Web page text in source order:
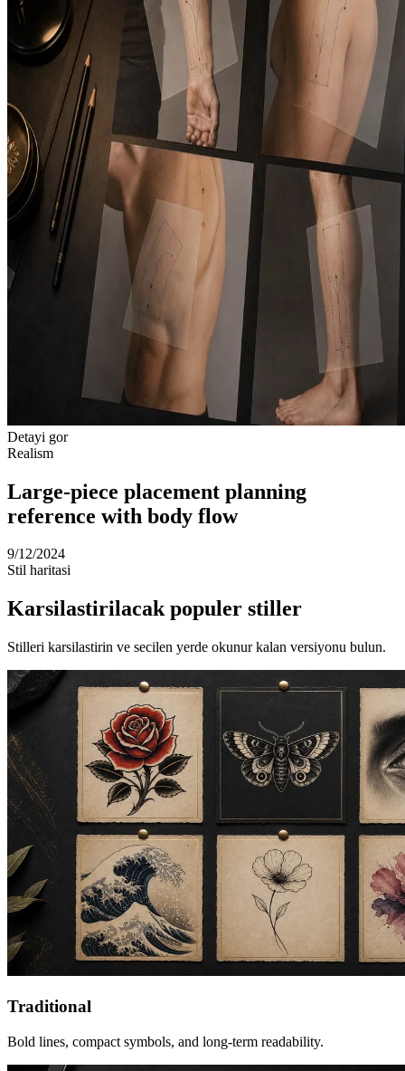
Detayi gor
Realism
Large-piece placement planning
reference with body flow
9/12/2024
Stil haritasi
Karsilastirilacak populer stiller
Stilleri karsilastirin ve secilen yerde okunur kalan versiyonu bulun.
Traditional
Bold lines, compact symbols, and long-term readability.